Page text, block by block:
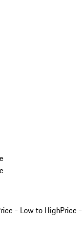
- Low to HighPrice -